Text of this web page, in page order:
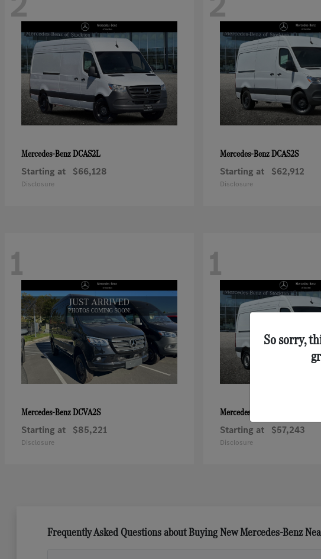
Mercedes-BenzDCAS2L
Starting at $66,128
Disclosure
Mercedes-BenzDCAS2S
Starting at $62,912
Disclosure
1
Mercedes-BenzDCVA2S
Starting at $85,221
Disclosure
1
Mercedes-Benz
Starting at $57,243
Disclosure
Frequently Asked Questions about Buying New Mercedes-Benz
So sorry,